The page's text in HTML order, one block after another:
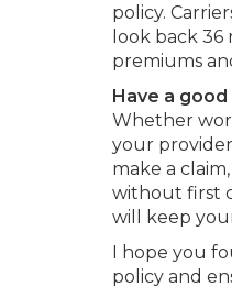
policy.
look back
premiums
Have a
Whether
your
make a
without first
will keep
I hope you
policy and